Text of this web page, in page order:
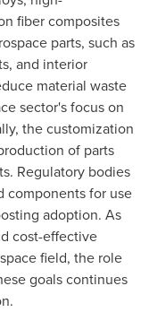
fiber composites
parts, such as
and interior
material waste
sector's focus on
the customization
of parts
Regulatory bodies
components for use
adoption. As
cost-effective
field, the role
goals continues